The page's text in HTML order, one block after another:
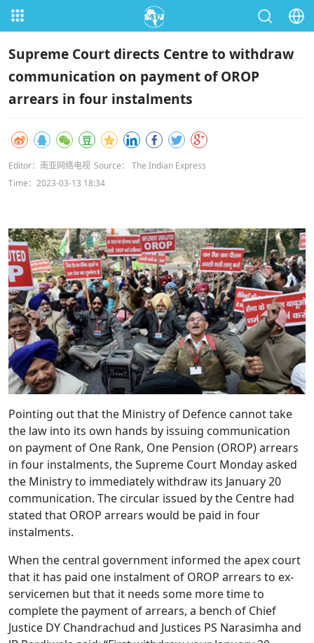
Supreme Court directs Centre to withdraw
communication on payment of OROP
arrears in four instalments
Editor：南亚网络电视 Source： The Indian Express
Time：2023-03-13 18:34
Pointing out that the Ministry of Defence cannot take
the law into its own hands by issuing communication
on payment of One Rank, One Pension (OROP) arrears
in four instalments, the Supreme Court Monday asked
the Ministry to immediately withdraw its January 20
communication. The circular issued by the Centre had
stated that OROP arrears would be paid in four
instalments.
When the central government informed the apex court
that it has paid one instalment of OROP arrears to ex-
servicemen but that it needs some more time to
complete the payment of arrears, a bench of Chief
Justice DY Chandrachud and Justices PS Narasimha and